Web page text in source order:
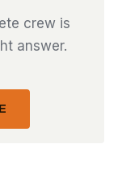
crew is
answer.